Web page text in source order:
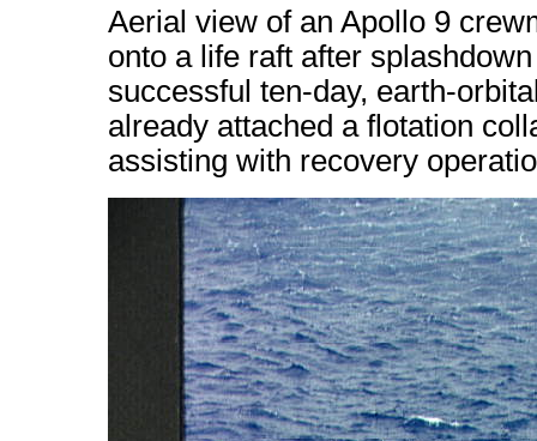
Aerial view of an Apollo 9
onto a life raft after
successful ten-day, earth-
already attached a flotation
assisting with recovery